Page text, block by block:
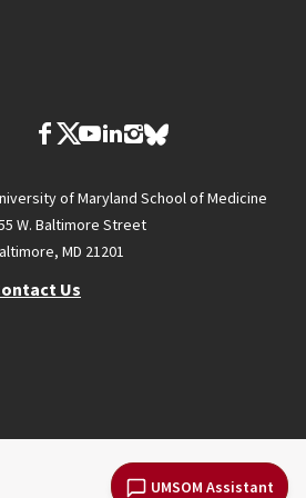
UMSOM Assistant
of Maryland School of Medicine
W. Baltimore Street
MD 21201
Us